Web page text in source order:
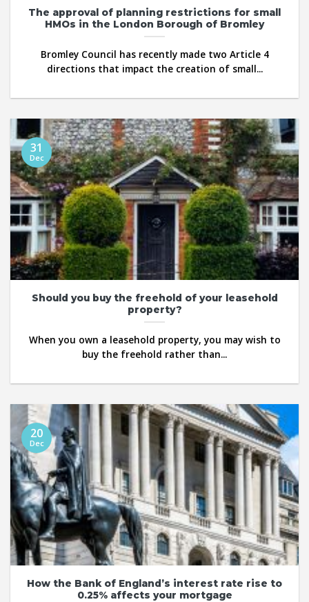
The approval of planning restrictions for small
HMOs in the London Borough of Bromley
Bromley Council has recently made two Article 4
directions that impact the creation of small...
Should you buy the freehold of your leasehold
property?
When you own a leasehold property, you may wish to
buy the freehold rather than...
31
Dec
How the Bank of England’s interest rate rise to
0.25% affects your mortgage
20
Dec